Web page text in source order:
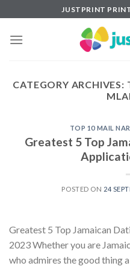
to
content
JUSTPRINT
CATEGORY ARCHIVES:
TOP 10 MAIL
Greatest 5 Top
POSTED ON 24
Greatest 5 Top Jamaican
2023 Whether you are
who admires the good thing